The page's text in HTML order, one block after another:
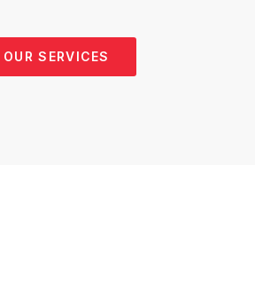
OUR SERVICES